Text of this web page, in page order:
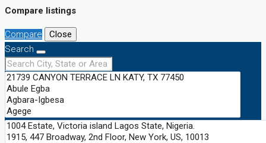
Compare listings
Compare
Close
Search